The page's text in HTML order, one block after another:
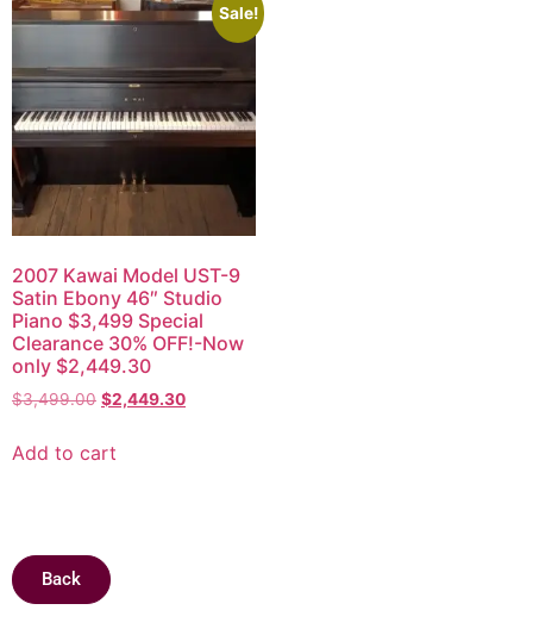
Sale!
2007 Kawai Model UST-9
Satin Ebony 46″ Studio
Piano $3,499 Special
Clearance 30% OFF!-Now
only $2,449.30
$3,499.00 $2,449.30
Add to cart
Back